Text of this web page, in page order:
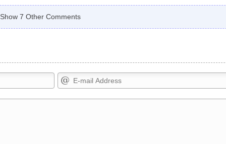
Show 7 Other Comments